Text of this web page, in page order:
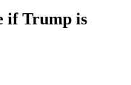
if Trump is